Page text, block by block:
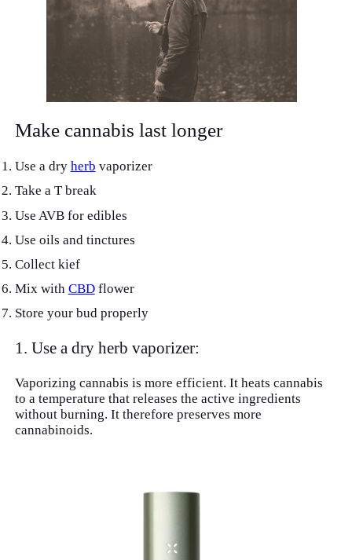
Make cannabis last longer
Use a dry herb vaporizer
Take a T break
Use AVB for edibles
Use oils and tinctures
Collect kief
Mix with CBDflower
Store your bud properly
1. Use a dry herb vaporizer:
Vaporizing cannabis is more efficient. It heats cannabis
to a temperature that releases the active ingredients
without burning. It therefore preserves more
cannabinoids.